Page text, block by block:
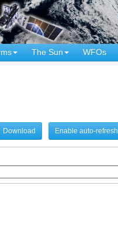
The Sun WFOs
Download Enable auto-refresh